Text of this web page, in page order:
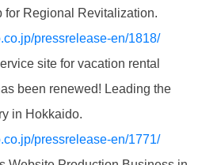
for Regional Revitalization.
pressrelease-en/1818/
site for vacation rental
been renewed! Leading the
in Hokkaido.
pressrelease-en/1771/